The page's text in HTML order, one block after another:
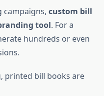
campaigns, custom bill
tool. For a
hundreds or even
printed bill books are